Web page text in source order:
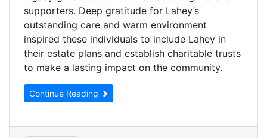
supporters. Deep gratitude for Lahey’s
outstanding care and warm environment
inspired these individuals to include Lahey in
their estate plans and establish charitable trusts
to make a lasting impact on the community.
Continue Reading